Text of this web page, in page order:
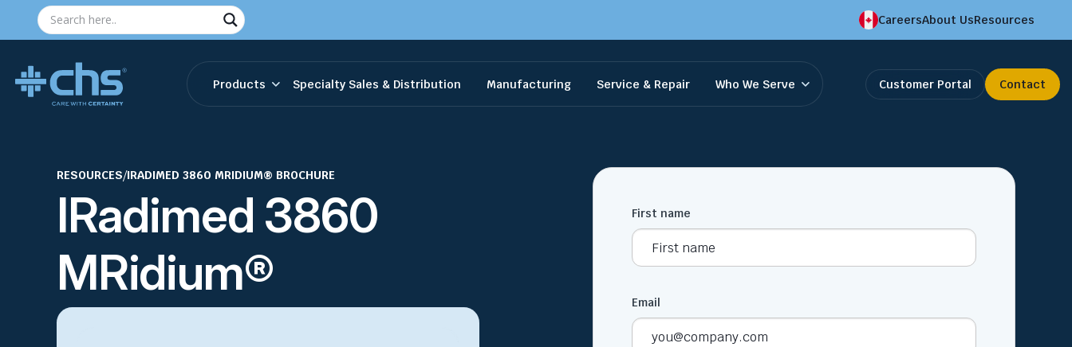
CareersAbout UsResources
Products Specialty Sales & Distribution Manufacturing Service & Repair Who We Serve Customer Portal Contact
RESOURCES/IRADIMED 3860 MRIDIUM® BROCHURE
IRadimed 3860
MRidium®
First name
Email